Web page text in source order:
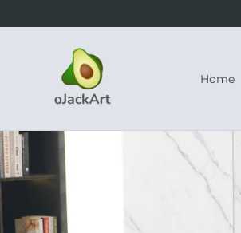
Skip to content
Home